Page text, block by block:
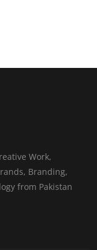
Work,
Branding,
from Pakistan